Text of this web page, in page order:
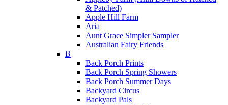
& Patched)
Apple Hill Farm
Aria
Aunt Grace Simpler Sampler
Australian Fairy Friends
B
Back Porch Prints
Back Porch Spring Showers
Back Porch Summer Days
Backyard Circus
Backyard Pals